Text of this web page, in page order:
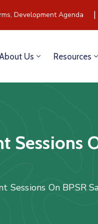
Development Agenda
Us Resources
Sessions
Sessions On BPSR